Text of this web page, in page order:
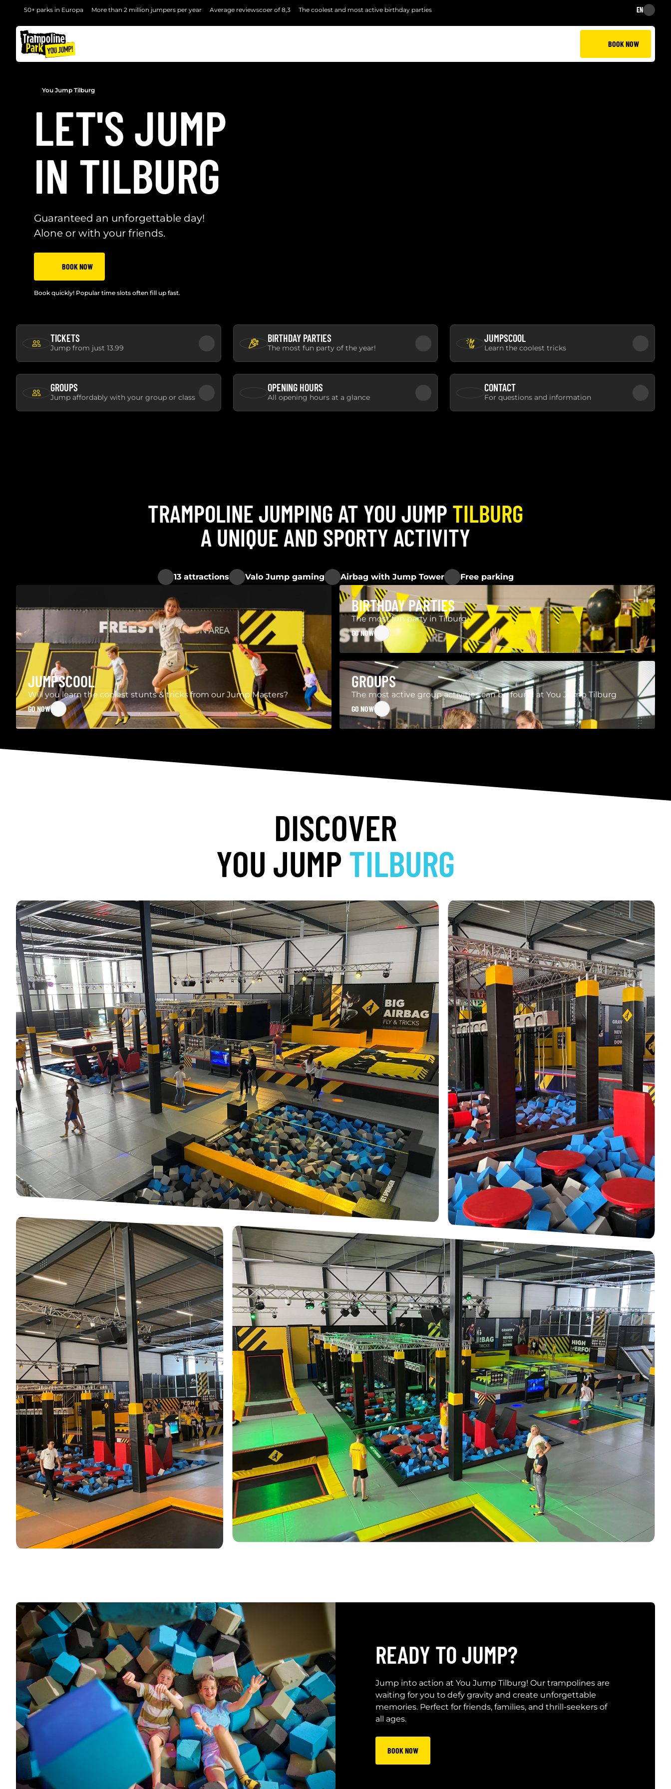
BACK EN
50+ parks in Europa More than 2 million jumpers per year Average reviewscoer of 8,3 The coolest and most active birthday parties EN
BOOK NOW
You Jump Tilburg
LET'S JUMP
IN TILBURG
Guaranteed an unforgettable day!
Alone or with your friends.
BOOK NOW
Book quickly! Popular time slots often fill up fast.
TICKETS
Jump from just 13.99
BIRTHDAY PARTIES
The most fun party of the year!
JUMPSCOOL
Learn the coolest tricks
GROUPS
Jump affordably with your group or class
OPENING HOURS
All opening hours at a glance
CONTACT
For questions and information
TRAMPOLINE JUMPING AT YOU JUMP TILBURG
A UNIQUE AND SPORTY ACTIVITY
13 attractions Valo Jump gaming Airbag with Jump Tower Free parking
JUMPSCOOL
Will you learn the coolest stunts & tricks from our Jump Masters?
GO NOW
BIRTHDAY PARTIES
The most fun party in Tilburg
GO NOW
GROUPS
The most active group activities can be found at You Jump Tilburg
GO NOW
DISCOVER
YOU JUMP TILBURG
READY TO JUMP?
Jump into action at You Jump Tilburg! Our trampolines are
waiting for you to defy gravity and create unforgettable
memories. Perfect for friends, families, and thrill-seekers of
all ages.
BOOK NOW